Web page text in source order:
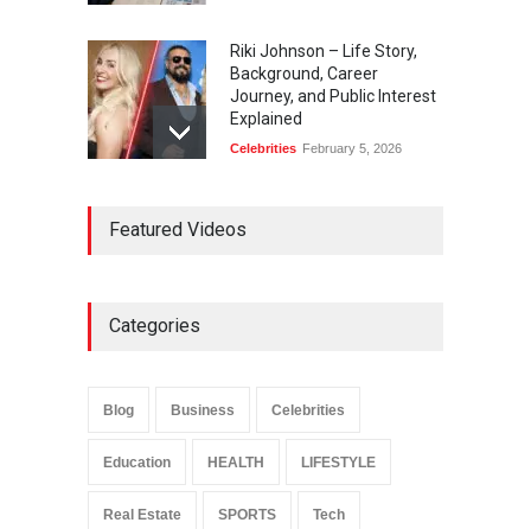
Riki Johnson – Life Story,
Background, Career
Journey, and Public Interest
Explained
Celebrities February 5, 2026
and Legacy
Influence
Featured Videos
Categories
Blog Business Celebrities
Education HEALTH LIFESTYLE
Real Estate SPORTS Tech